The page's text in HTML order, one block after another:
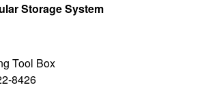
Storage System
Rolling